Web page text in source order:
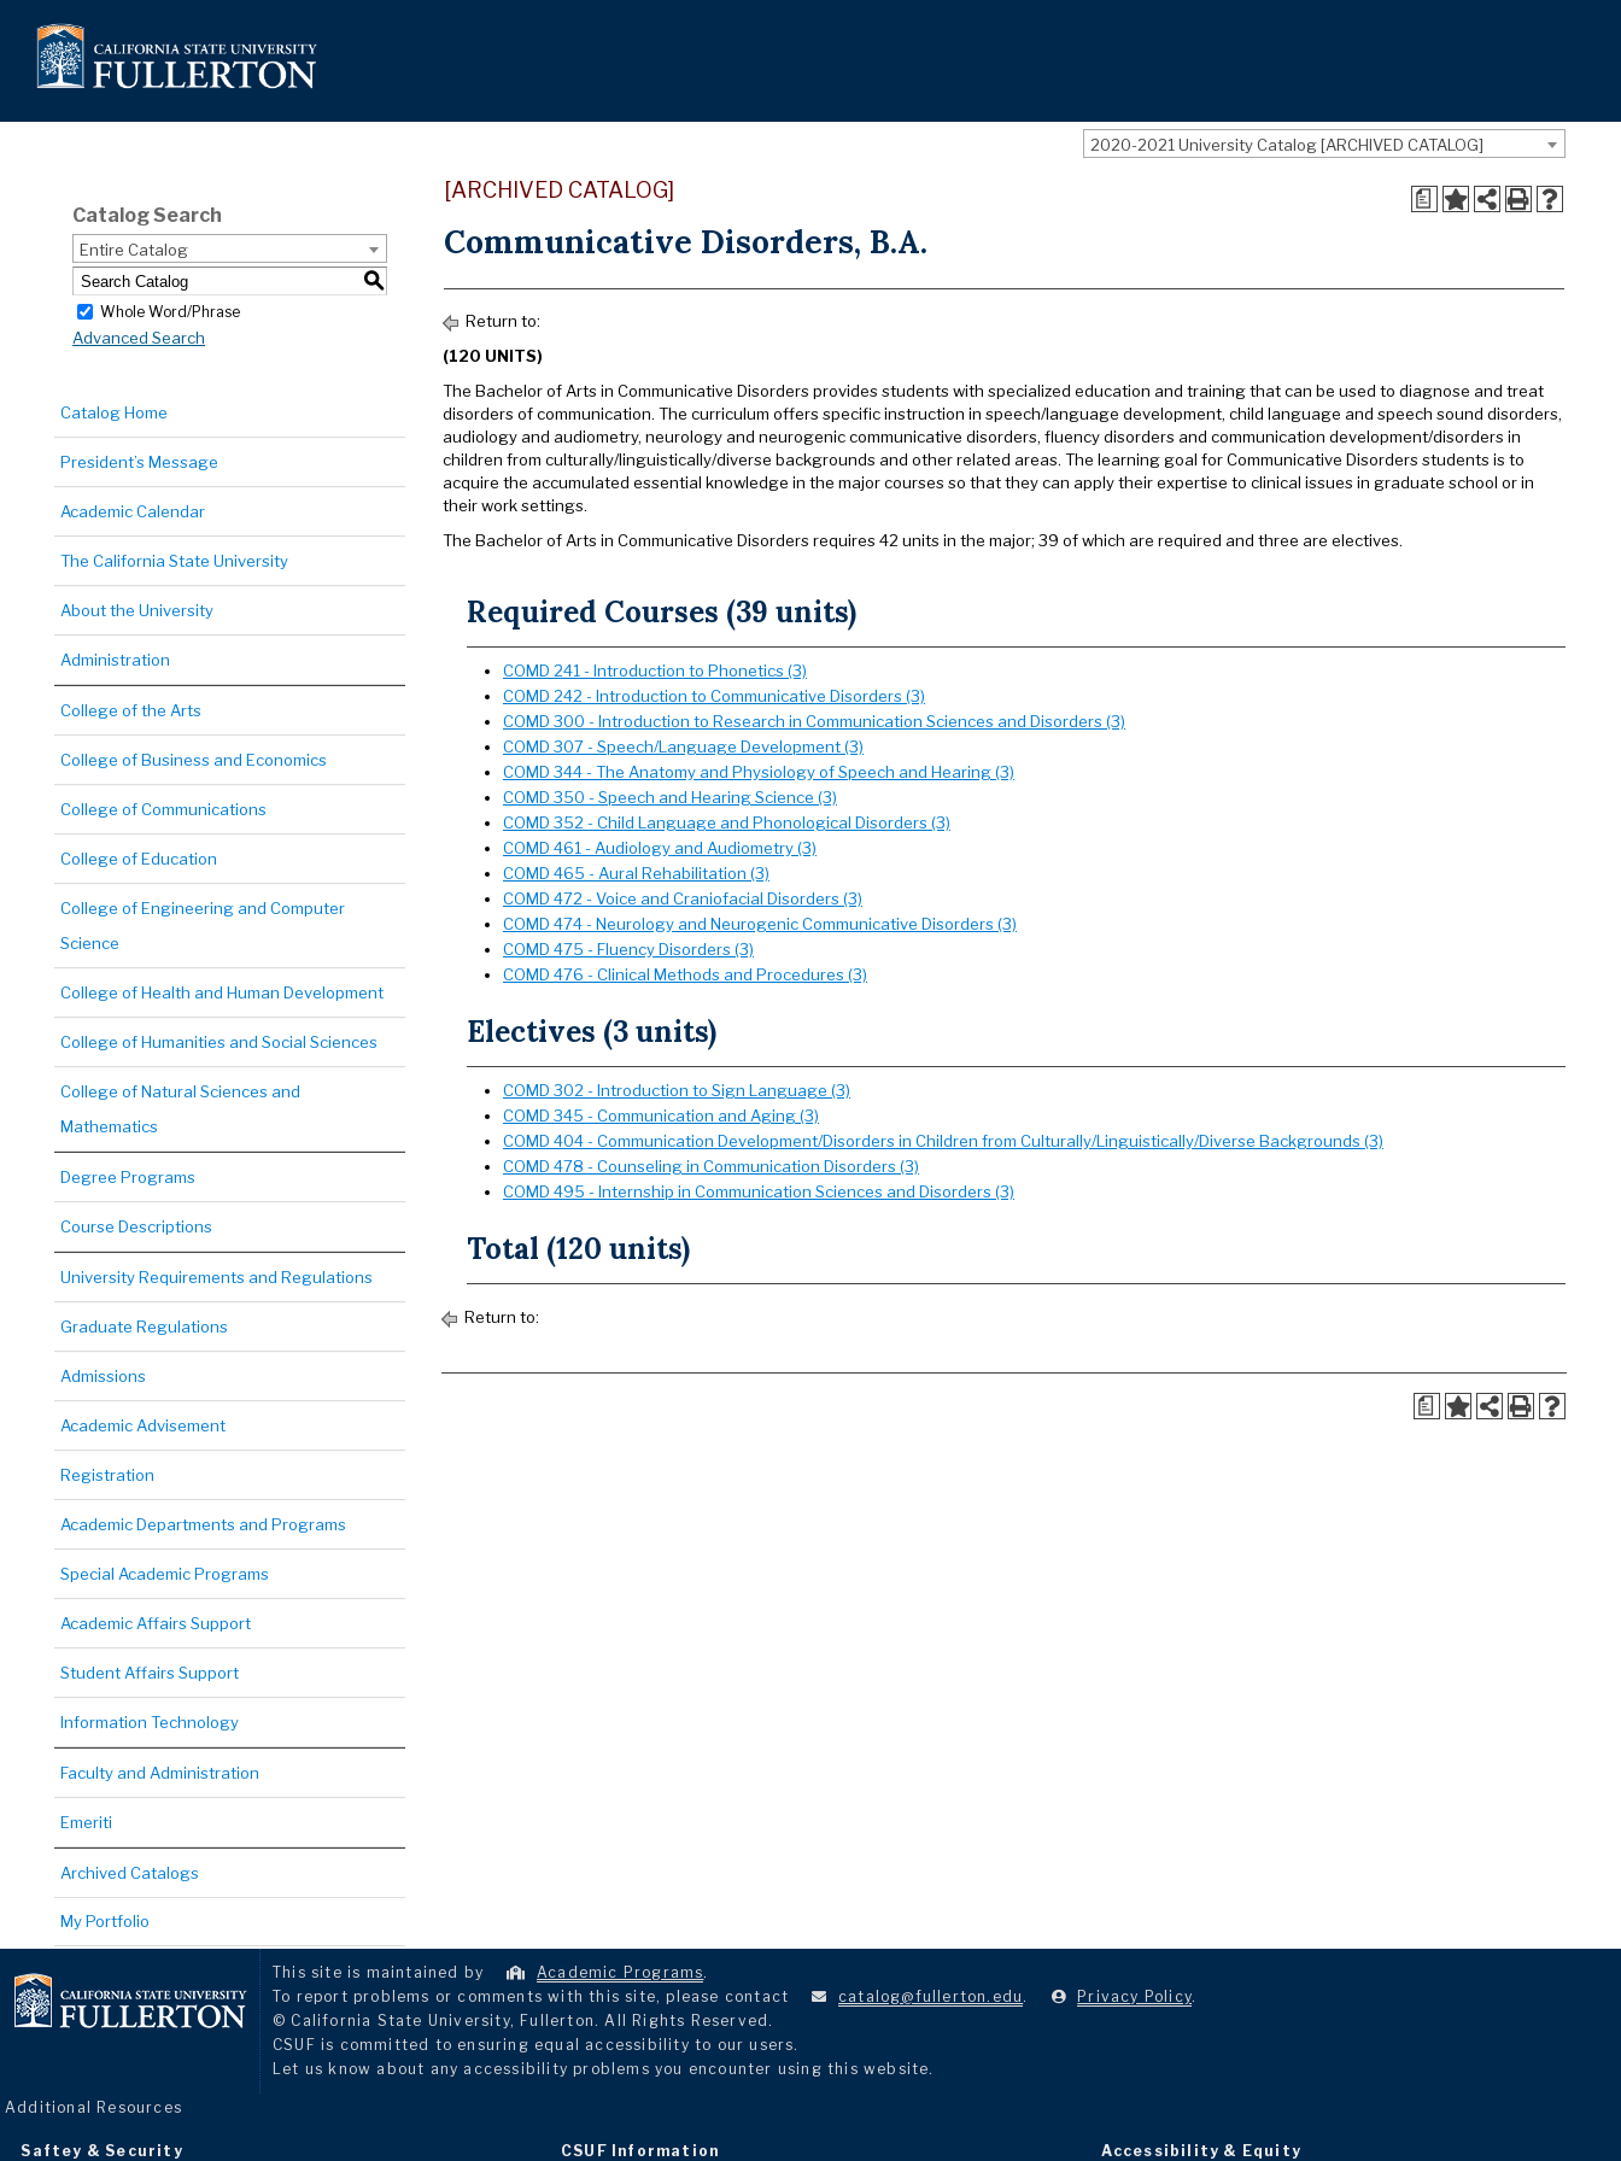
2020-2021 University Catalog [ARCHIVED CATALOG]
Catalog Search
Entire Catalog
S
Whole Word/Phrase
Advanced Search
Catalog Home
President’s Message
Academic Calendar
The California State University
About the University
Administration
College of the Arts
College of Business and Economics
College of Communications
College of Education
College of Engineering and Computer
Science
College of Health and Human Development
College of Humanities and Social Sciences
College of Natural Sciences and
Mathematics
Degree Programs
Course Descriptions
University Requirements and Regulations
Graduate Regulations
Admissions
Academic Advisement
Registration
Academic Departments and Programs
Special Academic Programs
Academic Affairs Support
Student Affairs Support
Information Technology
Faculty and Administration
Emeriti
Archived Catalogs
My Portfolio
a
[ARCHIVED CATALOG]
Communicative Disorders, B.A.
Return to:
(120 UNITS)
The Bachelor of Arts in Communicative Disorders provides students with specialized education and training that can be used to diagnose and treat
disorders of communication. The curriculum offers specific instruction in speech/language development, child language and speech sound disorders,
audiology and audiometry, neurology and neurogenic communicative disorders, fluency disorders and communication development/disorders in
children from culturally/linguistically/diverse backgrounds and other related areas. The learning goal for Communicative Disorders students is to
acquire the accumulated essential knowledge in the major courses so that they can apply their expertise to clinical issues in graduate school or in
their work settings.
The Bachelor of Arts in Communicative Disorders requires 42 units in the major; 39 of which are required and three are electives.
Required Courses (39 units)
COMD 241 - Introduction to Phonetics (3)
COMD 242 - Introduction to Communicative Disorders (3)
COMD 300 - Introduction to Research in Communication Sciences and Disorders (3)
COMD 307 - Speech/Language Development (3)
COMD 344 - The Anatomy and Physiology of Speech and Hearing (3)
COMD 350 - Speech and Hearing Science (3)
COMD 352 - Child Language and Phonological Disorders (3)
COMD 461 - Audiology and Audiometry (3)
COMD 465 - Aural Rehabilitation (3)
COMD 472 - Voice and Craniofacial Disorders (3)
COMD 474 - Neurology and Neurogenic Communicative Disorders (3)
COMD 475 - Fluency Disorders (3)
COMD 476 - Clinical Methods and Procedures (3)
Electives (3 units)
COMD 302 - Introduction to Sign Language (3)
COMD 345 - Communication and Aging (3)
COMD 404 - Communication Development/Disorders in Children from Culturally/Linguistically/Diverse Backgrounds (3)
COMD 478 - Counseling in Communication Disorders (3)
COMD 495 - Internship in Communication Sciences and Disorders (3)
Total (120 units)
Return to:
a
This site is maintained by Academic Programs.
To report problems or comments with this site, please contact
catalog@fullerton.edu . Privacy Policy.
© California State University, Fullerton. All Rights Reserved.
CSUF is committed to ensuring equal accessibility to our users.
Let us know about any accessibility problems you encounter using this website.
Additional Resources
Saftey & Security CSUF Information Accessibility & Equity